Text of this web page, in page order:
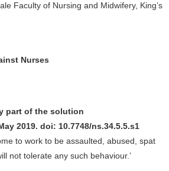
Faculty of Nursing and Midwifery, King’s
Nurses
part of the solution
2019. doi: 10.7748/ns.34.5.5.s1
to work to be assaulted, abused, spat
not tolerate any such behaviour.’